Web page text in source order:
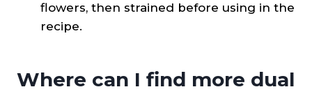
flowers, then strained before using in the
recipe.
Where can I find more dual